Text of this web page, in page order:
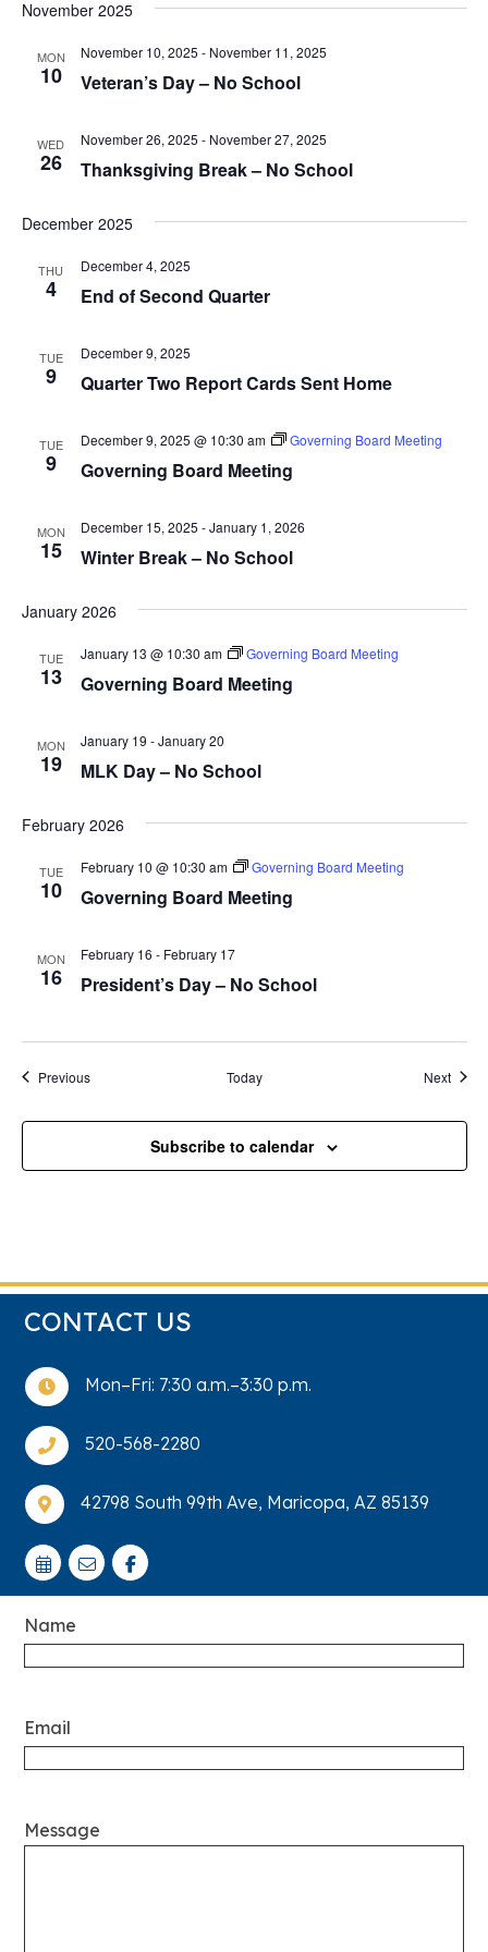
and
date.
November 2025
MON
10 Veteran’s Day – No School
November 10, 2025 - November 11, 2025
WED
26 Thanksgiving Break – No School
November 26, 2025 - November 27, 2025
December 2025
THU
4 End of Second Quarter
December 4, 2025
TUE
9 Quarter Two Report Cards Sent Home
December 9, 2025
TUE
9 Governing Board Meeting
December 9, 2025 @ 10:30 am Governing Board Meeting
MON
15 Winter Break – No School
December 15, 2025 -January 1, 2026
January 2026
TUE
13 Governing Board Meeting
January 13 @ 10:30 am Governing Board Meeting
MON
19 MLK Day – No School
January 19 -January 20
February 2026
TUE
10 Governing Board Meeting
February 10 @ 10:30 am Governing Board Meeting
MON
16 President’s Day – No School
February 16 - February 17
PreviousEvents Today Next
Subscribe to calendar
CONTACT US
 Mon–Fri: 7:30 a.m.–3:30 p.m.
 520-568-2280
 42798 South 99th Ave, Maricopa, AZ 85139
Name
Email
Message